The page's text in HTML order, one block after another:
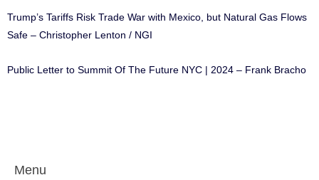
Trump’s Tariffs Risk Trade War with Mexico, but Natural Gas Flows
Safe – Christopher Lenton / NGI
Public Letter to Summit Of The Future NYC | 2024 – Frank Bracho
Menu